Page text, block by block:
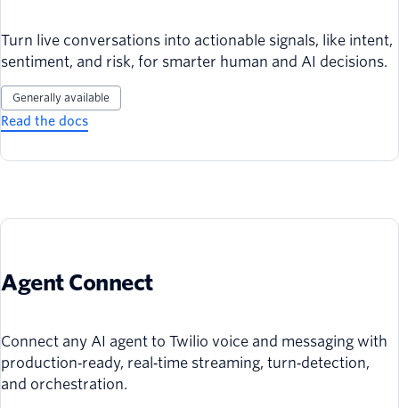
Turn live conversations into actionable signals, like intent,
sentiment, and risk, for smarter human and AI decisions.
Generally available
Read the docs
Agent Connect
Connect any AI agent to Twilio voice and messaging with
production‑ready, real‑time streaming, turn‑detection,
and orchestration.